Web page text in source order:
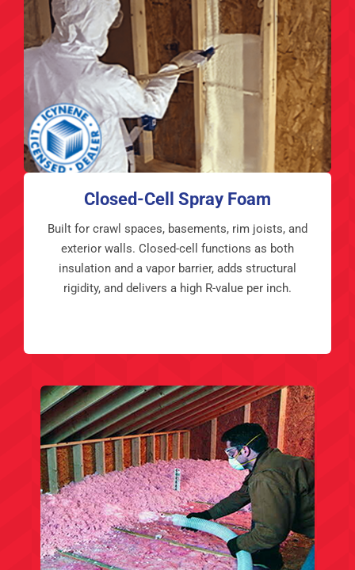
Closed-Cell Spray Foam
Built for crawl spaces, basements, rim joists, and
exterior walls. Closed-cell functions as both
insulation and a vapor barrier, adds structural
rigidity, and delivers a high R-value per inch.